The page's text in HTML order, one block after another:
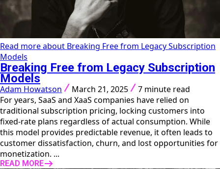
Read more about Breaking Free from Legacy Subscription
Models
Breaking Free from Legacy Subscription
Models
Adam Howatson March 21, 2025
7 minute read
For years, SaaS and XaaS companies have relied on
traditional subscription pricing, locking customers into
fixed-rate plans regardless of actual consumption. While
this model provides predictable revenue, it often leads to
customer dissatisfaction, churn, and lost opportunities for
monetization. ...
READ MORE